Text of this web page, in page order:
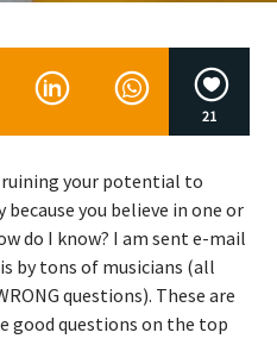
21
ruining your potential to
you believe in one or
do I know? I am sent e-mail
by tons of musicians (all
questions). These are
good questions on the top